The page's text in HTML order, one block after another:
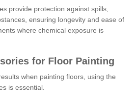
provide protection against spills,
ensuring longevity and ease of
where chemical exposure is
for Floor Painting
when painting floors, using the
is essential.